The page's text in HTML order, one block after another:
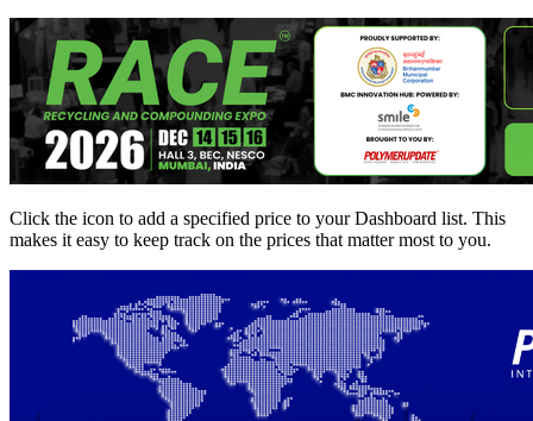
Click the icon to add a specified price to your Dashboard list. This
makes it easy to keep track on the prices that matter most to you.